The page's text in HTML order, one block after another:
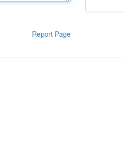
Report Page